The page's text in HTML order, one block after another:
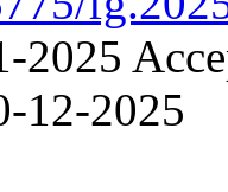
2025
12-2025